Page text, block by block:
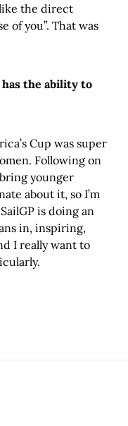
the direct
of you”. That was
has the ability to
Cup was super
Following on
younger
about it, so I’m
is doing an
in, inspiring,
I really want to